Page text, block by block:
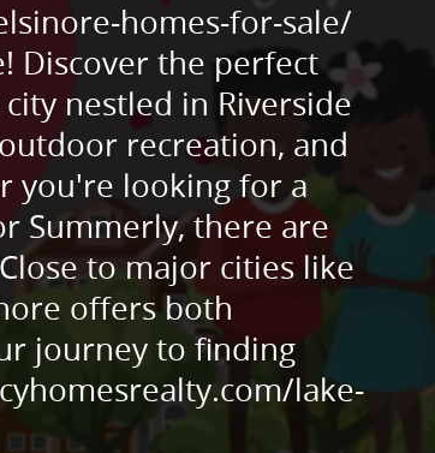
homes-for-sale/
Discover the perfect
nestled in Riverside
recreation, and
you're looking for a
Summerly, there are
to major cities like
offers both
journey to finding
lake-